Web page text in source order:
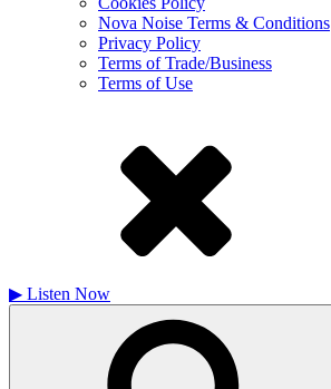
Nova Noise Terms & Conditions
Privacy Policy
Terms of Trade/Business
Terms of Use
▶ Listen Now